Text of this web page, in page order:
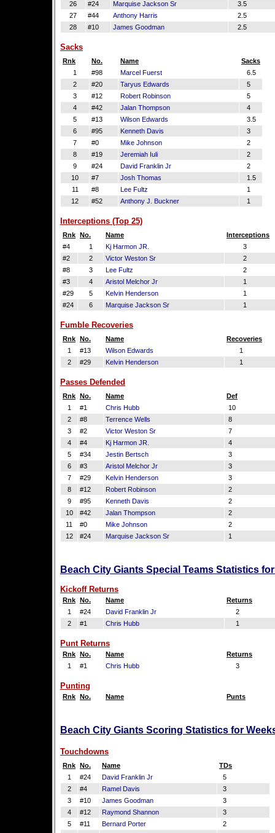
26
#24 Marquise Jackson Sr
3.5
27
#44 Anthony Harris
2.5
28
#10 James Goodman 2.5
Sacks
Rnk No. Name
Sacks
1
#98 Marcel Fuerst
6.5
2
#20 Taryus Edwards
5
3
#12 Robert Robinson
5
4
#42 Jalan Thompson
4
5
#13 Wilson Edwards
3.5
6
#95 Kenneth Davis
3
7
#0 Mike Johnson
2
8
#19 Jeremiah Iuli
2
9
#24 David Franklin Jr
2
10
#7 Josh Thomas
1.5
11
#8 Lee Fultz
1
12
#52 Anthony J. Buckner 1
Interceptions (Top 25)
Rnk No. Name
Interceptions
#4
1 Kj Harmon JR.
3
#2
2 Victor Weston Sr
2
#8
3 Lee Fultz
2
#3
4 Aristol Melchor Jr
1
#29
5 Kelvin Henderson
1
#24
6 Marquise Jackson Sr 1
Fumble Recoveries
Rnk No. Name
Recoveries
1
#13 Wilson Edwards
1
2
#29 Kelvin Henderson 1
Passes Defended
Rnk No. Name
Def
1
#1 Chris Hubb
10
2
#8 Terrence Wells
8
3
#2 Victor Weston Sr
7
4
#4 Kj Harmon JR.
4
5
#34 Jestin Bertsch
3
6
#3 Aristol Melchor Jr
3
7
#29 Kelvin Henderson
3
8
#12 Robert Robinson
2
9
#95 Kenneth Davis
2
10
#42 Jalan Thompson
2
11
#0 Mike Johnson
2
12
#24 Marquise Jackson Sr 1
Beach City Giants Special Teams Statistics
Kickoff Returns
Rnk No. Name
Returns
1
#24 David Franklin Jr
2
2
#1 Chris Hubb 1
Punt Returns
Rnk No. Name
Returns
1
#1 Chris Hubb 3
Punting
Rnk No. Name Punts
Beach City Giants Scoring Statistics for
Touchdowns
Rnk No. Name
TDs
1
#24 David Franklin Jr
5
2
#4 Ramel Davis
3
3
#10 James Goodman
3
4
#12 Raymond Shannon
3
5
#11 Bernard Porter
2